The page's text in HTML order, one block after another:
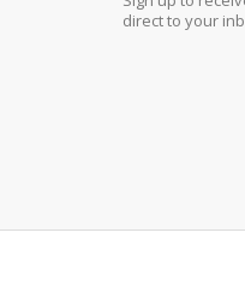
direct to your